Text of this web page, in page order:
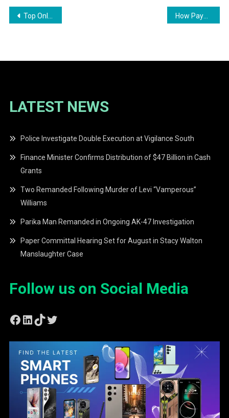
Post
Top Online Video Editing Tools in 2024
LATEST NEWS
Police Investigate Double Execution at Vigilance South
Finance Minister Confirms Distribution of $47 Billion in Cash
Grants
Two Remanded Following Murder of Levi “Vamperous”
Williams
Parika Man Remanded in Ongoing AK-47 Investigation
Paper Committal Hearing Set for August in Stacy Walton
Manslaughter Case
Follow us on Social Media
Facebook
LinkedIn
TikTok
Twitter